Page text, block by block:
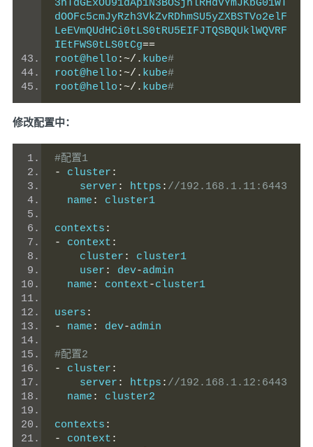
3hTdGExOU91dAp1N3BOSjhlRHdVYmJKbG01WT
dOOFc5cmJyRzh3VkZvRDhmSU5yZXBSTVo2elF
LeEVmQUdHCi0tLS0tRU5EIFJTQSBQUklWQVRF
IEtFWS0tLS0tCg==
root@hello :~/. kube#
root@hello :~/. kube#
root@hello :~/. kube#
修改配置中：
#配置1
-
cluster :
    server
: https : //192.168.1.11:6443
  name
: cluster1
contexts :
-
context :
    cluster
:
cluster1
    user
: dev-admin
  name
: context-cluster1
users :
-
name : dev-admin
#配置2
-
cluster :
    server
: https : //192.168.1.12:6443
  name
: cluster2
contexts :
-
context :